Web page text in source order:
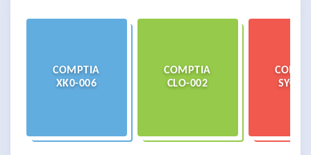
COMPTIA
XK0-006
COMPTIA
CLO-002
SYO-